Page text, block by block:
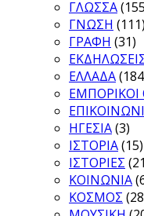
ΓΛΩΣΣΑ
ΓΝΩΣΗ (111)
ΓΡΑΦΗ (31)
ΕΛΛΑΔΑ
ΕΜΠΟΡΙΚΟΙ
ΗΓΕΣΙΑ(3)
ΙΣΤΟΡΙΑ(15)
ΙΣΤΟΡΙΕΣ
ΚΟΙΝΩΝΙΑ
ΚΟΣΜΟΣ